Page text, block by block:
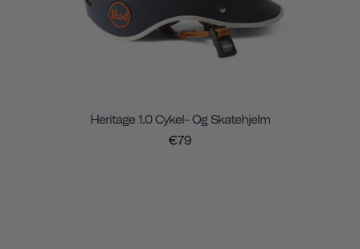
Heritage 1.0 Cykel- Og Skatehjelm
€79